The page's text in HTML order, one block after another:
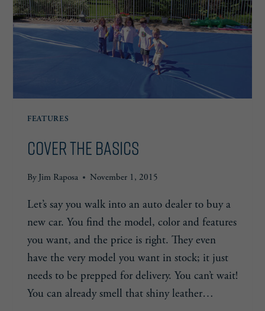
FEATURES
Cover the Basics
By Jim Raposa November 1, 2015
Let’s say you walk into an auto dealer to buy a
new car. You find the model, color and features
you want, and the price is right. They even
have the very model you want in stock; it just
needs to be prepped for delivery. You can’t wait!
You can already smell that shiny leather…